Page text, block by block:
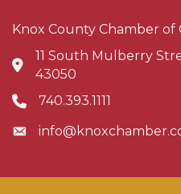
Knox County Chamber of
Address & Map
11 South Mulberry
43050
Phone icon
740.393.1111
Envelope icon